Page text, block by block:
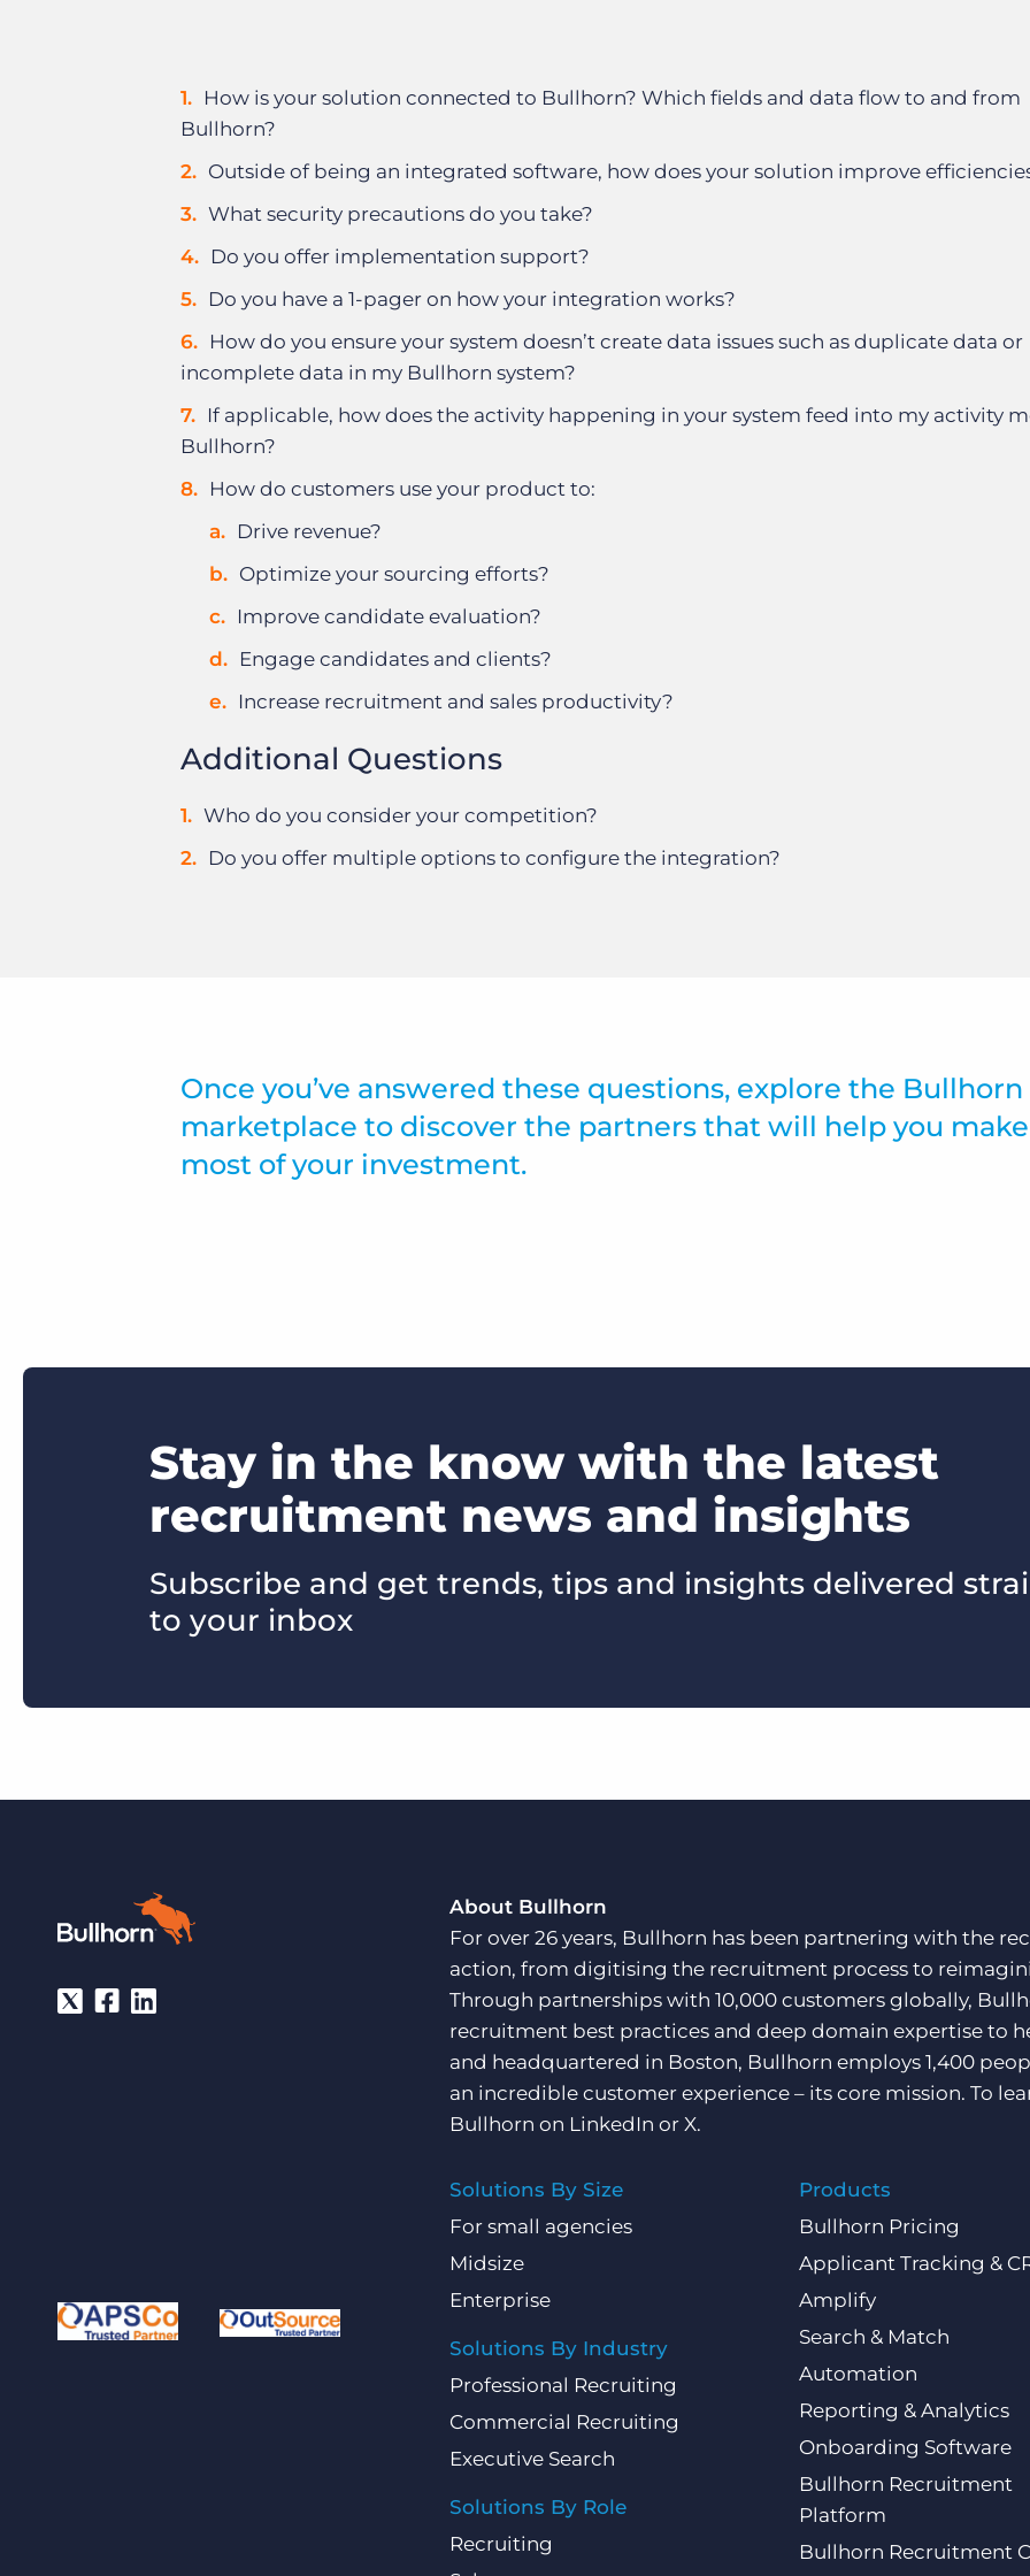
How is your solution connected to Bullhorn? Which fields and data flow to and from
Bullhorn?
Outside of being an integrated software, how does your solution improve
What security precautions do you take?
Do you offer implementation support?
Do you have a 1-pager on how your integration works?
How do you ensure your system doesn’t create data issues such as duplicate data or
incomplete data in my Bullhorn system?
If applicable, how does the activity happening in your system feed into my activity
Bullhorn?
How do customers use your product to:
Drive revenue?
Optimize your sourcing efforts?
Improve candidate evaluation?
Engage candidates and clients?
Increase recruitment and sales productivity?
Additional Questions
Who do you consider your competition?
Do you offer multiple options to configure the integration?
Once you’ve answered these questions, explore the Bullhorn
marketplace to discover the partners that will help you
most of your investment.
Stay in the know with the latest
recruitment news and insights
Subscribe and get trends, tips and insights delivered
to your inbox
About Bullhorn
For over 26 years, Bullhorn has been partnering with the
action, from digitising the recruitment process to
Through partnerships with 10,000 customers globally,
recruitment best practices and deep domain expertise to
and headquartered in Boston, Bullhorn employs 1,400
an incredible customer experience – its core mission. To
Bullhorn on LinkedIn or X.
Solutions By Size
For small agencies
Midsize
Enterprise
Solutions By Industry
Professional Recruiting
Commercial Recruiting
Executive Search
Solutions By Role
Recruiting
Products
Bullhorn Pricing
Applicant Tracking &
Amplify
Search & Match
Automation
Reporting & Analytics
Onboarding Software
Bullhorn Recruitment
Platform
Bullhorn Recruitment